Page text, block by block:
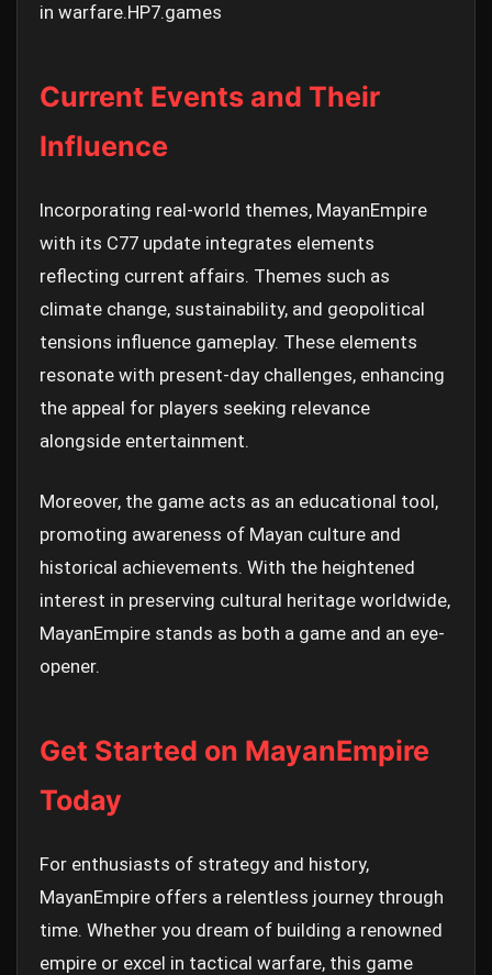
in warfare.HP7.games
Current Events and Their
Influence
Incorporating real-world themes, MayanEmpire
with its C77 update integrates elements
reflecting current affairs. Themes such as
climate change, sustainability, and geopolitical
tensions influence gameplay. These elements
resonate with present-day challenges, enhancing
the appeal for players seeking relevance
alongside entertainment.
Moreover, the game acts as an educational tool,
promoting awareness of Mayan culture and
historical achievements. With the heightened
interest in preserving cultural heritage worldwide,
MayanEmpire stands as both a game and an eye-
opener.
Get Started on MayanEmpire
Today
For enthusiasts of strategy and history,
MayanEmpire offers a relentless journey through
time. Whether you dream of building a renowned
empire or excel in tactical warfare, this game